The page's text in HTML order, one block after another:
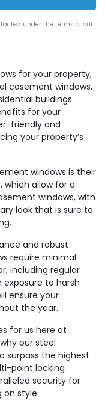
under the terms of our
for your property,
casement windows,
buildings.
for your
friendly and
your property’s
windows is their
which allow for a
windows, with
look that is sure to
and robust
require minimal
including regular
exposure to harsh
ensure your
the year.
for us here at
our steel
surpass the highest
point locking
security for
style.